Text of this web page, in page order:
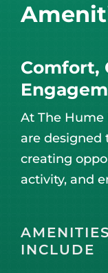
Comfort,
At The Hume
are designed
creating
activity, and
INCLUDE